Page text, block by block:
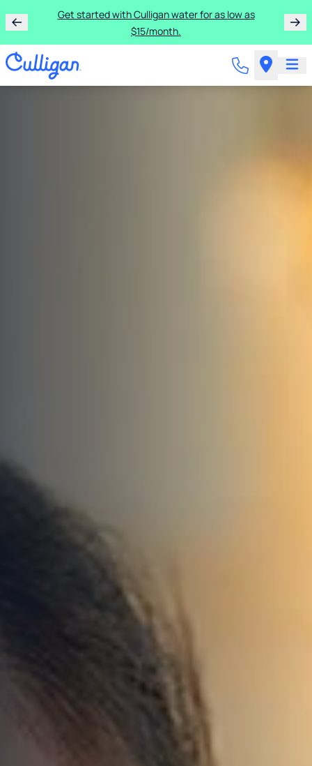
Get started with Culligan water for as low as
$15/month.